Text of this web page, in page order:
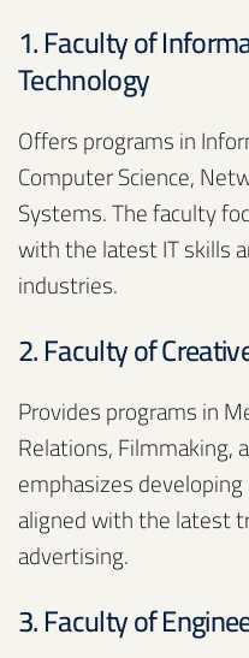
1. Faculty of
Technology
Offers programs in
Computer Science,
Systems. The faculty
with the latest IT skills
industries.
2. Faculty of
Provides programs in
Relations, Filmmaking,
emphasizes
aligned with the latest
advertising.
3. Faculty of